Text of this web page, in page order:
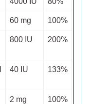
60 mg 100%
800 IU 200%
40 IU 133%
2 mg 100%